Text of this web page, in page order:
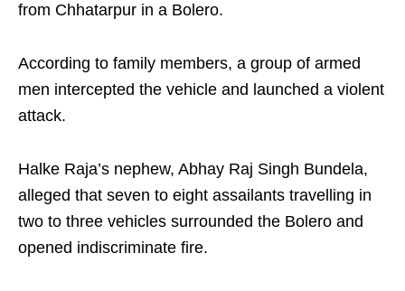
from Chhatarpur in a Bolero.
According to family members, a group of armed
men intercepted the vehicle and launched a violent
attack.
Halke Raja’s nephew, Abhay Raj Singh Bundela,
alleged that seven to eight assailants travelling in
two to three vehicles surrounded the Bolero and
opened indiscriminate fire.